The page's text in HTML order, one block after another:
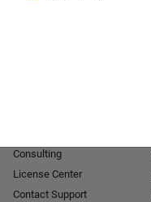
Consulting
License Center
Contact Support